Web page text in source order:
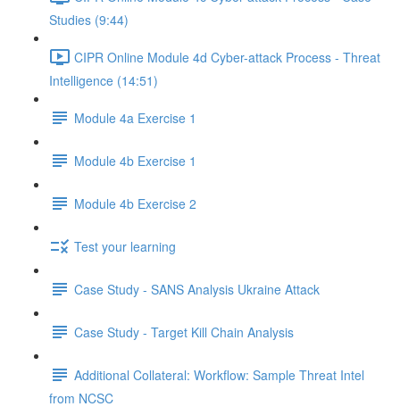
Studies (9:44)
CIPR Online Module 4d Cyber-attack Process - Threat
Intelligence (14:51)
Module 4a Exercise 1
Module 4b Exercise 1
Module 4b Exercise 2
Test your learning
Case Study - SANS Analysis Ukraine Attack
Case Study - Target Kill Chain Analysis
Additional Collateral: Workflow: Sample Threat Intel
from NCSC